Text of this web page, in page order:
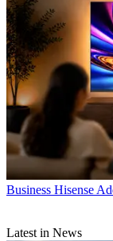
Business Hisense
Latest in News